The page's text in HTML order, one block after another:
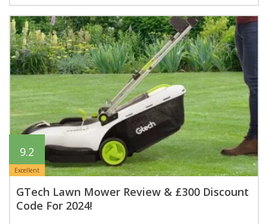
9.2
Excellent
GTech Lawn Mower Review & £300 Discount
Code For 2024!